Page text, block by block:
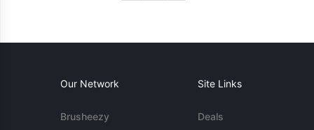
Our Network
Brusheezy
Site Links
Deals